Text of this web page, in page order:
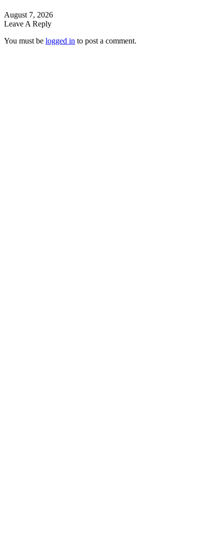
August 7, 2026
Leave A Reply
You must be logged in to post a comment.